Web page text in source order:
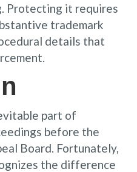
Protecting it requires
trademark
details that
part of
before the
Board. Fortunately,
the difference